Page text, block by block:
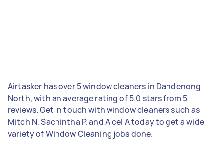
Airtasker has over 5 window cleaners in Dandenong
North, with an average rating of 5.0 stars from 5
reviews. Get in touch with window cleaners such as
Mitch N, Sachintha P, and Aicel A today to get a wide
variety of Window Cleaning jobs done.